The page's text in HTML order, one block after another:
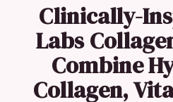
Clinically-
Labs
Combine
Collagen,